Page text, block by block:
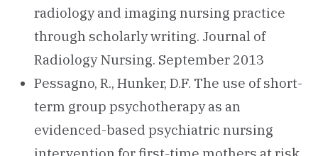
radiology and imaging nursing practice
through scholarly writing. Journal of
Radiology Nursing. September 2013
Pessagno, R., Hunker, D.F. The use of short-
term group psychotherapy as an
evidenced-based psychiatric nursing